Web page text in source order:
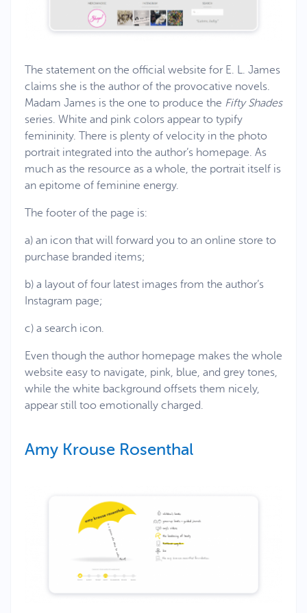
The statement on the official website for E. L. James
claims she is the author of the provocative novels.
Madam James is the one to produce the Fifty Shades
series. White and pink colors appear to typify
femininity. There is plenty of velocity in the photo
portrait integrated into the author’s homepage. As
much as the resource as a whole, the portrait itself is
an epitome of feminine energy.
The footer of the page is:
a) an icon that will forward you to an online store to
purchase branded items;
b) a layout of four latest images from the author’s
Instagram page;
c) a search icon.
Even though the author homepage makes the whole
website easy to navigate, pink, blue, and grey tones,
while the white background offsets them nicely,
appear still too emotionally charged.
Amy Krouse Rosenthal